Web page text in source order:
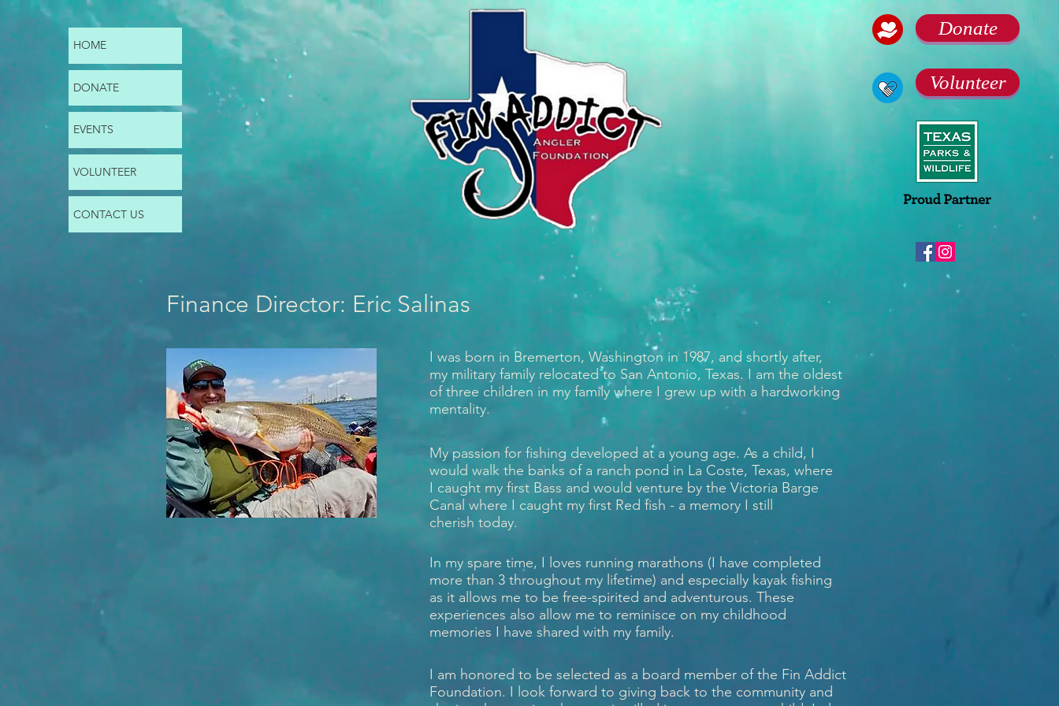
HOME
DONATE
EVENTS
VOLUNTEER
CONTACT US
Donate
Volunteer
Finance Director: Eric Salinas
I was born in Bremerton, Washington in 1987, and shortly after,
my military family relocated to San Antonio, Texas. I am the oldest
of three children in my family where I grew up with a hardworking
mentality.
My passion for fishing developed at a young age. As a child, I
would walk the banks of a ranch pond in La Coste, Texas, where
I caught my first Bass and would venture by the Victoria Barge
Canal where I caught my first Red fish - a memory I still
cherish today.
In my spare time, I loves running marathons (I have completed
more than 3 throughout my lifetime) and especially kayak fishing
as it allows me to be free-spirited and adventurous. These
experiences also allow me to reminisce on my childhood
memories I have shared with my family.
I am honored to be selected as a board member of the Fin Addict
Foundation. I look forward to giving back to the community and